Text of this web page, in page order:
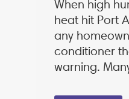
When high
heat hit Port
any
conditioner
warning.